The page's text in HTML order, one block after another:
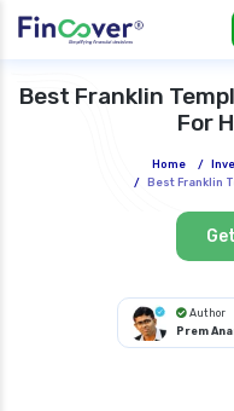
Best Franklin
For
Home /
/
Best Franklin
Author
Prem